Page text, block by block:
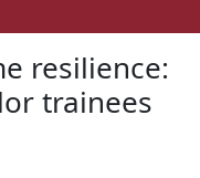
resilience:
trainees